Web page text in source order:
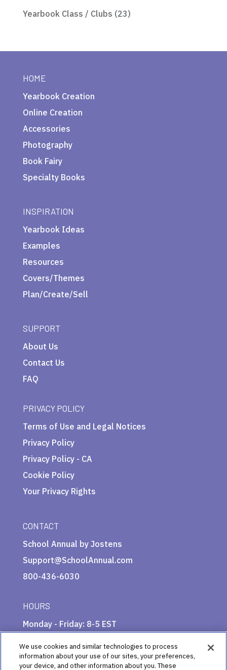
Yearbook Class / Clubs (23)
HOME
Yearbook Creation
Online Creation
Accessories
Photography
Book Fairy
Specialty Books
INSPIRATION
Yearbook Ideas
Examples
Resources
Covers/Themes
Plan/Create/Sell
SUPPORT
About Us
Contact Us
FAQ
PRIVACY POLICY
Terms of Use and Legal Notices
Privacy Policy
Privacy Policy - CA
Cookie Policy
Your Privacy Rights
CONTACT
School Annual by Jostens
Support@SchoolAnnual.com
800-436-6030
HOURS
Monday - Friday: 8-5 EST
We use cookies and similar technologies to process
information about your use of our sites, your preferences,
your device, and other information about you. These